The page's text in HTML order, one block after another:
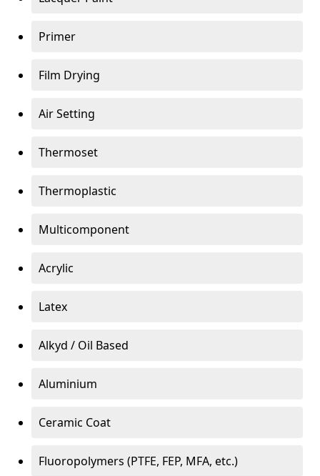
Primer
Film Drying
Air Setting
Thermoset
Thermoplastic
Multicomponent
Acrylic
Latex
Alkyd / Oil Based
Aluminium
Ceramic Coat
Fluoropolymers (PTFE, FEP, MFA, etc.)